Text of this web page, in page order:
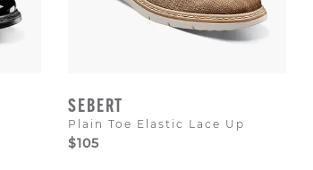
SEBERT
Plain Toe Elastic Lace Up
$105